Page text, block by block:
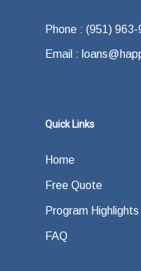
Phone : (951)
Email :
Quick Links
Home
Free Quote
Program Highlights
FAQ